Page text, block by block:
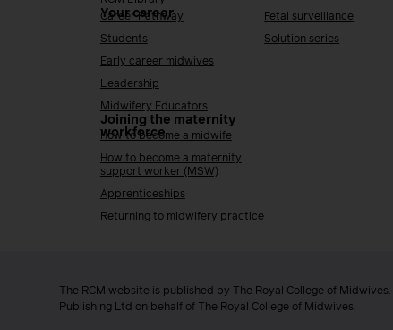
Your career
Career Pathway
Students
Early career midwives
Leadership
Midwifery Educators
Joining the maternity
workforce
How to become a midwife
How to become a maternity
support worker (MSW)
Apprenticeships
Returning to midwifery practice
Fetal surveillance
Solution series
The RCM website is published by The Royal College of
Publishing Ltd on behalf of The Royal College of Midwives.